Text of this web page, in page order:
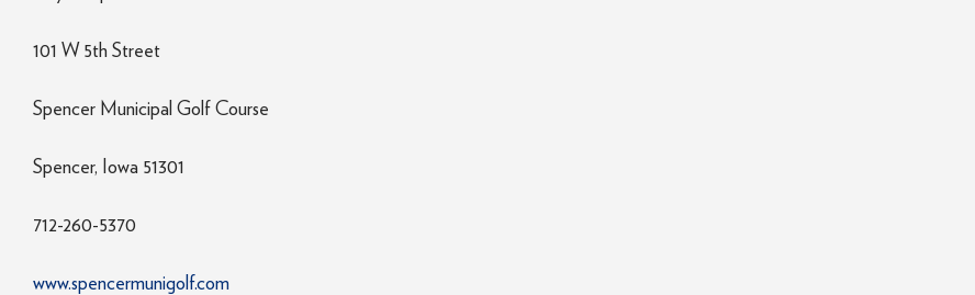
101 W 5th Street
Spencer Municipal Golf Course
Spencer, Iowa 51301
712-260-5370
www.spencermunigolf.com